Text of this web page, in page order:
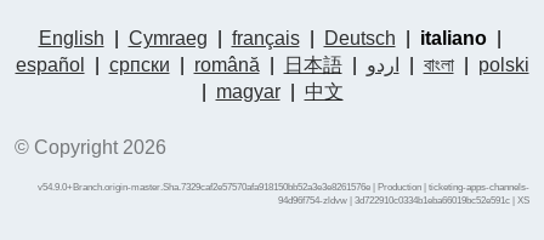
English Cymraeg français| Deutsch italiano|
español
српски română 日本語| اردو বাংলা|
polski
magyar| 中文
© Copyright 2026
v54.9.0+Branch.origin-master.Sha.7329caf2e57570afa918150bb52a3e3e8261576e | Production | ticketing-apps-channels-
94d96f754-zldvw | 3d722910c0334b1eba66019bc52e591c | XS